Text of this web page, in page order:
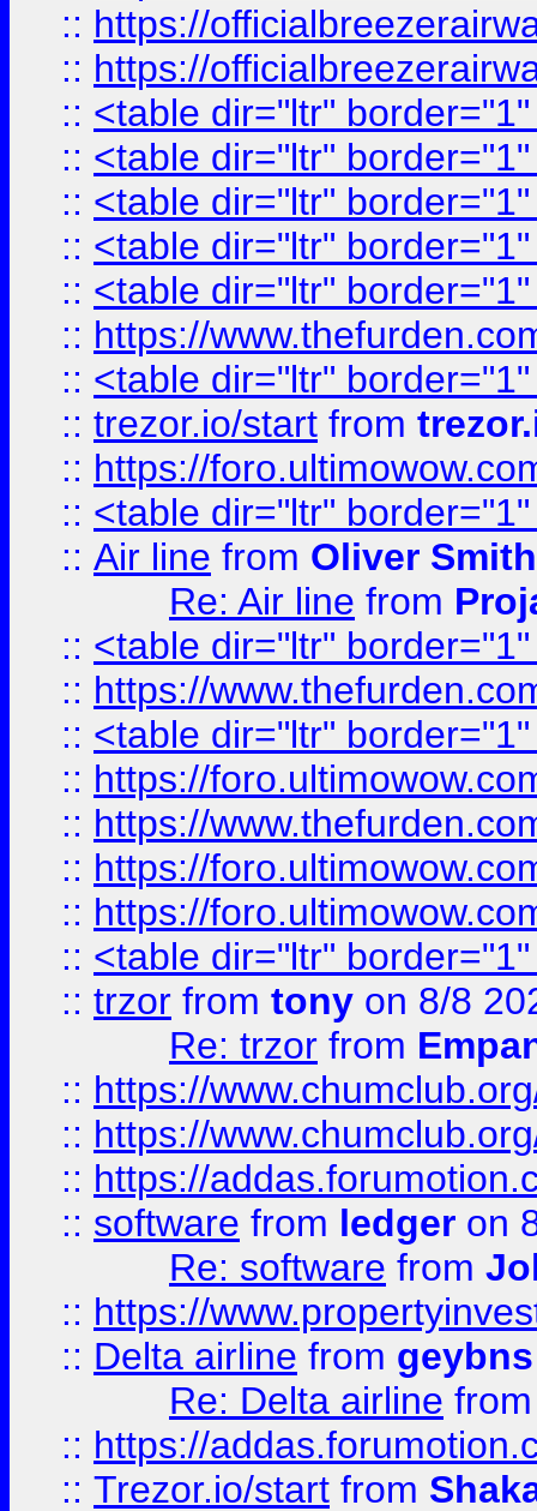
:: https://
:: https://
:: <table dir="ltr"
:: <table dir="ltr"
:: <table dir="ltr"
:: <table dir="ltr"
:: <table dir="ltr"
:: https://
:: <table dir="ltr"
:: trezor.io/start from
:: https://
:: <table dir="ltr"
:: Air line from Oliver Smith
Re: Air line from
:: <table dir="ltr"
:: https://
:: <table dir="ltr"
:: https://
:: https://
:: https://
:: https://
:: <table dir="ltr"
:: trzor from tony on 8/8
Re: trzor from
:: https://
:: https://
:: https://
:: software from ledger on
Re: software from
:: https://
:: Delta airline from geybns
Re: Delta airline
:: https://
:: Trezor.io/start from